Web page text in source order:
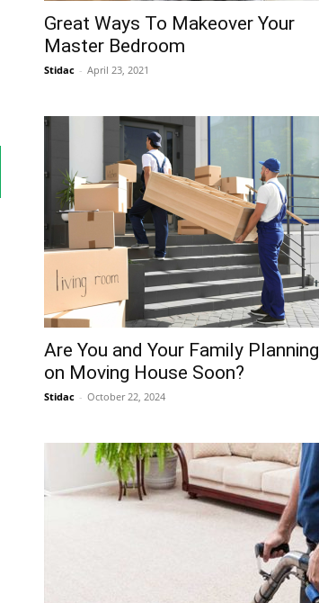
Great Ways To Makeover Your
Master Bedroom
Stidac - April 23, 2021
Are You and Your Family Planning
on Moving House Soon?
Stidac - October 22, 2024